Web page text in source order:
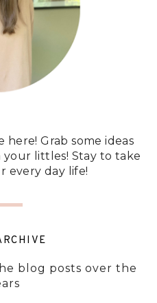
here! Grab some ideas
littles! Stay to take
every day life!
blog posts over the